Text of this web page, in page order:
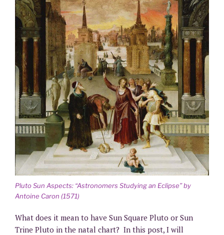
Pluto Sun Aspects: “Astronomers Studying an Eclipse” by
Antoine Caron (1571)
What does it mean to have Sun Square Pluto or Sun
Trine Pluto in the natal chart? In this post, I will